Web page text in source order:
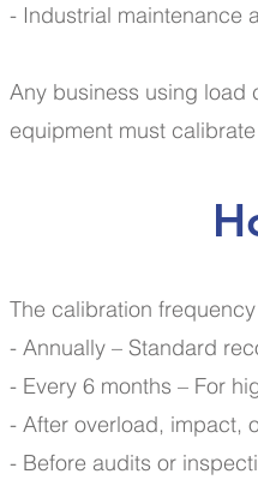
- Industrial maintenance
Any business using load
equipment must
The calibration
- Annually – Standard
- Every 6 months – For
- After overload, impact,
- Before audits or